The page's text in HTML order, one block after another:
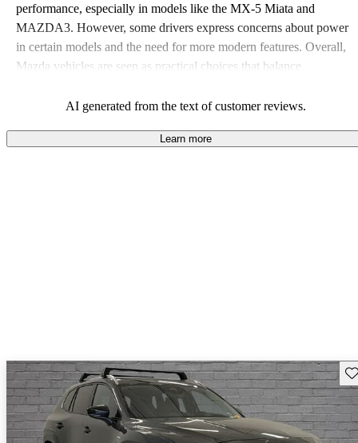
performance, especially in models like the MX-5 Miata and
MAZDA3. However, some drivers express concerns about power
in certain models and the need for more modern features. Overall,
Mazda vehicles are seen as practical choices that balance
in cargo space and interior materials.
AI generated from the text of customer reviews.
Learn more